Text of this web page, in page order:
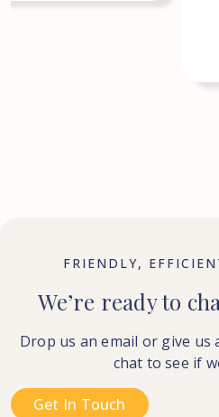
FRIENDLY,
We’re ready to
Drop us an email or give
chat to see if
Get In Touch